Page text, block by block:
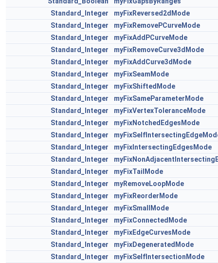
Standard_Integer
myFixReversed2dMode
Standard_Integer
myFixRemovePCurveMode
Standard_Integer
myFixAddPCurveMode
Standard_Integer
myFixRemoveCurve3dMode
Standard_Integer
myFixAddCurve3dMode
Standard_Integer
myFixSeamMode
Standard_Integer
myFixShiftedMode
Standard_Integer
myFixSameParameterMode
Standard_Integer
myFixVertexToleranceMode
Standard_Integer
myFixNotchedEdgesMode
Standard_Integer
Standard_Integer
myFixIntersectingEdgesMode
Standard_Integer
Standard_Integer
myFixTailMode
Standard_Integer
myRemoveLoopMode
Standard_Integer
myFixReorderMode
Standard_Integer
myFixSmallMode
Standard_Integer
myFixConnectedMode
Standard_Integer
myFixEdgeCurvesMode
Standard_Integer
myFixDegeneratedMode
Standard_Integer
myFixSelfIntersectionMode